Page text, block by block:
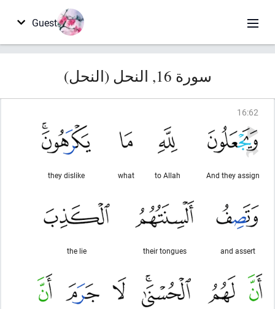
Guest
سورة 16, النحل (النحل)
16:62
And they assign
to Allah
what
they dislike
and assert
their tongues
the lie